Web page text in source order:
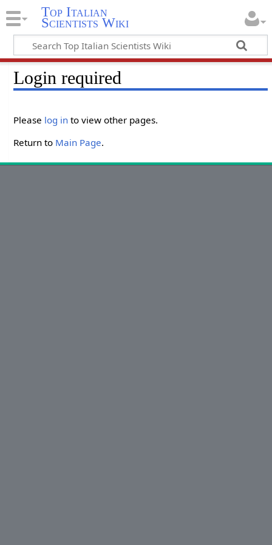
Top Italian
Scientists Wiki
Login required
Please log in to view other pages.
Return to Main Page.